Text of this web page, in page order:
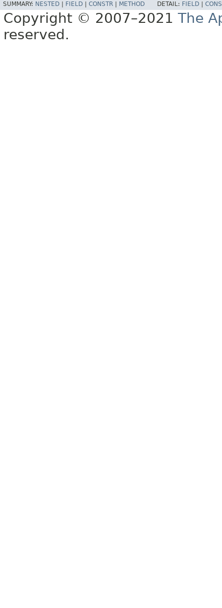
SUMMARY: NESTED FIELD CONSTR METHOD DETAIL: FIELD
Copyright © 2007–2021 The
reserved.